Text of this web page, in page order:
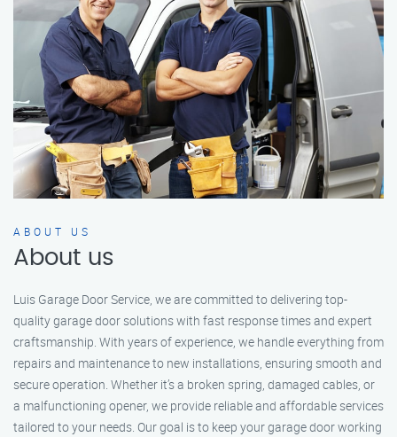
ABOUT US
About us
Luis Garage Door Service, we are committed to delivering top-
quality garage door solutions with fast response times and expert
craftsmanship. With years of experience, we handle everything from
repairs and maintenance to new installations, ensuring smooth and
secure operation. Whether it’s a broken spring, damaged cables, or
a malfunctioning opener, we provide reliable and affordable services
tailored to your needs. Our goal is to keep your garage door working